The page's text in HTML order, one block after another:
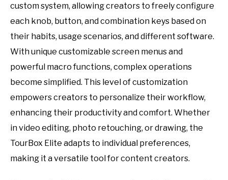
custom system, allowing creators to freely configure
each knob, button, and combination keys based on
their habits, usage scenarios, and different software.
With unique customizable screen menus and
powerful macro functions, complex operations
become simplified. This level of customization
empowers creators to personalize their workflow,
enhancing their productivity and comfort. Whether
in video editing, photo retouching, or drawing, the
TourBox Elite adapts to individual preferences,
making it a versatile tool for content creators.